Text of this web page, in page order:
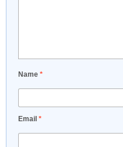
Name *
Email *